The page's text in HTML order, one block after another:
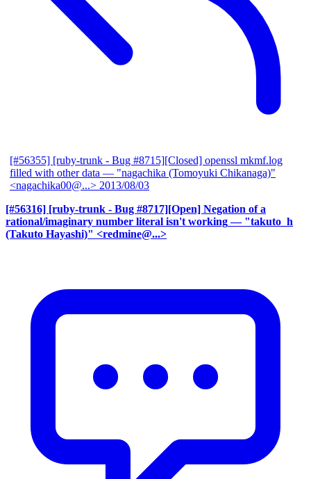
[#56355] [ruby-trunk - Bug #8715][Closed] openssl mkmf.log
filled with other data — "nagachika (Tomoyuki Chikanaga)"
<nagachika00@...> 2013/08/03
[#56316] [ruby-trunk - Bug #8717][Open] Negation of a
rational/imaginary number literal isn't working — "takuto_h
(Takuto Hayashi)" <redmine@...>